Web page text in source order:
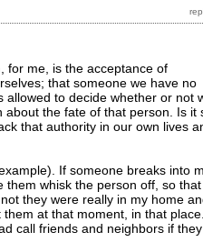
for me, is the acceptance of
that someone we have no
allowed to decide whether or not
the fate of that person. Is it
that authority in our own lives
If someone breaks into
them whisk the person off, so that
they were really in my home
at that moment, in that place.
call friends and neighbors if they